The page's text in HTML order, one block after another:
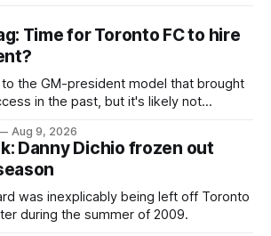
Time for Toronto FC to hire
to the GM-president model that brought
in the past, but it's likely not
soon.
Aug 9, 2026
Danny Dichio frozen out
was inexplicably being left off Toronto
during the summer of 2009.